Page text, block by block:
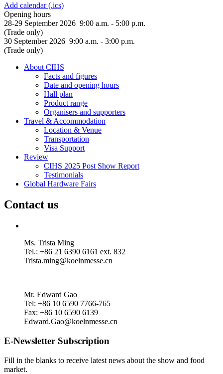
Add calendar (.ics)
Opening hours
28-29 September 2026 9:00 a.m. - 5:00 p.m.
(Trade only)
30 September 2026 9:00 a.m. - 3:00 p.m.
(Trade only)
About CIHS
Facts and figures
Date and opening hours
Hall plan
Product range
Organisers and supporters
Travel & Accommodation
Location & Venue
Transportation
Visa Support
Review
CIHS 2025 Post Show Report
Testimonials
Global Hardware Fairs
Contact us
Ms. Trista Ming
Tel.: +86 21 6390 6161 ext. 832
Trista.ming@koelnmesse.cn
Mr. Edward Gao
Tel: +86 10 6590 7766-765
Fax: +86 10 6590 6139
Edward.Gao@koelnmesse.cn
E-Newsletter Subscription
Fill in the blanks to receive latest news about the show and food
market.